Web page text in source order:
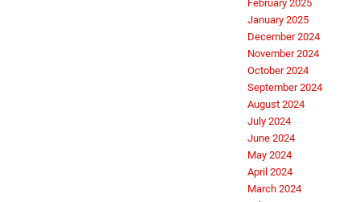
February 2025
January 2025
December 2024
November 2024
October 2024
September 2024
August 2024
July 2024
June 2024
May 2024
April 2024
March 2024